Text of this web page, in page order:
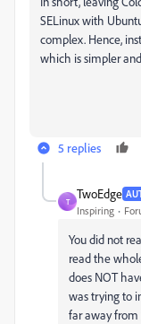
SELinux with
complex. Hence,
which is simpler
5 replies
T
TwoEdge
Inspiring
You did not
read the
does NOT
was trying to
far away from